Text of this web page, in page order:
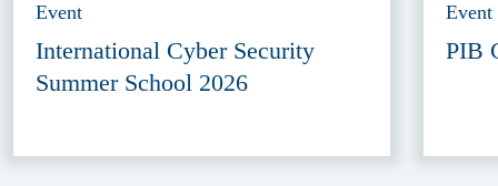
Event
International Cyber Security
Summer School 2026
Event
PIB